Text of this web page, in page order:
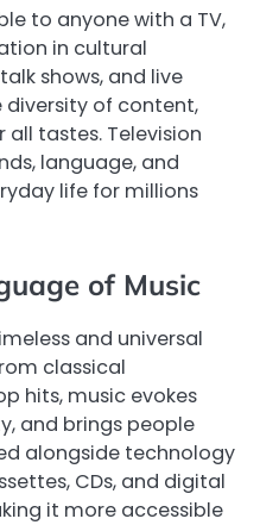
to anyone with a TV,
in cultural
shows, and live
of content,
tastes. Television
language, and
life for millions
of Music
and universal
classical
hits, music evokes
and brings people
alongside technology
CDs, and digital
it more accessible